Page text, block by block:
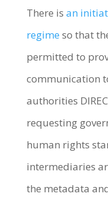
There is an
regime so that
permitted to
communication
authorities
requesting
human rights
intermediaries
the metadata